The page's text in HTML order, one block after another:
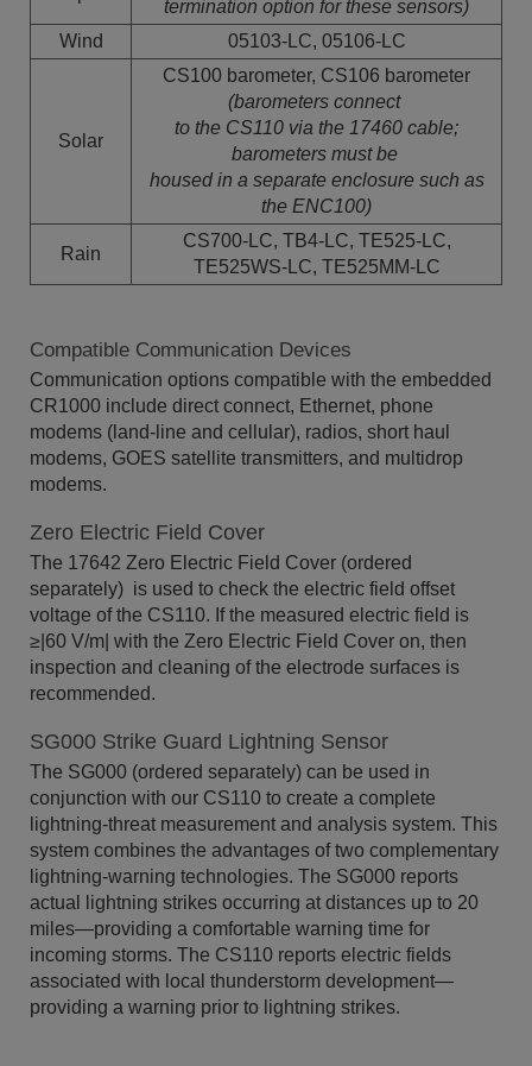
termination option for these sensors)
Wind
05103-LC, 05106-LC
Solar
CS100 barometer, CS106 barometer
(barometers connect
to the CS110 via the 17460 cable;
barometers must be
housed in a separate enclosure such as
the ENC100)
Rain
CS700-LC, TB4-LC, TE525-LC,
TE525WS-LC, TE525MM-LC
Compatible Communication Devices
Communication options compatible with the embedded
CR1000 include direct connect, Ethernet, phone
modems (land-line and cellular), radios, short haul
modems, GOES satellite transmitters, and multidrop
modems.
Zero Electric Field Cover
The 17642 Zero Electric Field Cover (ordered
separately) is used to check the electric field offset
voltage of the CS110. If the measured electric field is
≥|60 V/m| with the Zero Electric Field Cover on, then
inspection and cleaning of the electrode surfaces is
recommended.
SG000 Strike Guard Lightning Sensor
The SG000 (ordered separately) can be used in
conjunction with our CS110 to create a complete
lightning-threat measurement and analysis system. This
system combines the advantages of two complementary
lightning-warning technologies. The SG000 reports
actual lightning strikes occurring at distances up to 20
miles—providing a comfortable warning time for
incoming storms. The CS110 reports electric fields
associated with local thunderstorm development—
providing a warning prior to lightning strikes.